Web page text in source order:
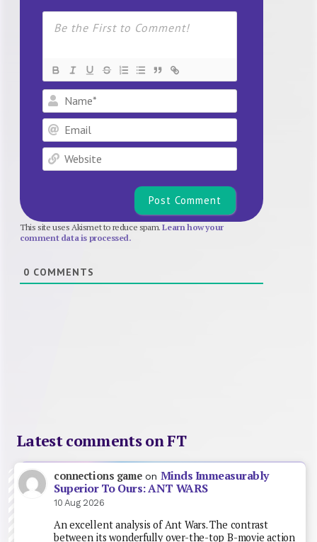
Name*
Email
Website
This site uses Akismet to reduce spam.Learn how your
comment data is processed.
0 COMMENTS
Latest comments on FT
connections gameon Minds Immeasurably
Superior To Ours: ANT WARS
10 Aug 2026
An excellent analysis of Ant Wars. The contrast
between its wonderfully over-the-top B-movie action